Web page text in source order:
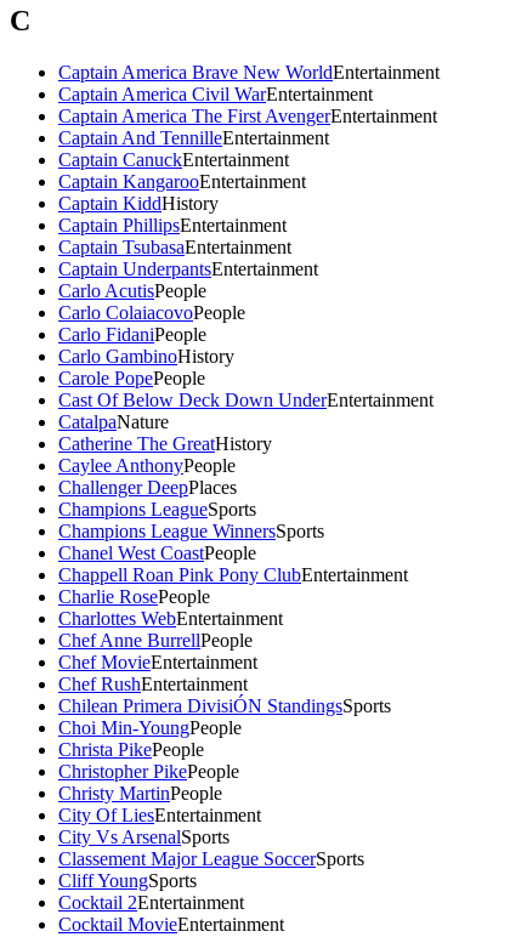
C
Captain America Brave New WorldEntertainment
Captain America Civil WarEntertainment
Captain America The First AvengerEntertainment
Captain And TennilleEntertainment
Captain CanuckEntertainment
Captain KangarooEntertainment
Captain KiddHistory
Captain PhillipsEntertainment
Captain TsubasaEntertainment
Captain UnderpantsEntertainment
Carlo AcutisPeople
Carlo ColaiacovoPeople
Carlo FidaniPeople
Carlo GambinoHistory
Carole PopePeople
Cast Of Below Deck Down UnderEntertainment
CatalpaNature
Catherine The GreatHistory
Caylee AnthonyPeople
Challenger DeepPlaces
Champions LeagueSports
Champions League WinnersSports
Chanel West CoastPeople
Chappell Roan Pink Pony ClubEntertainment
Charlie RosePeople
Charlottes WebEntertainment
Chef Anne BurrellPeople
Chef MovieEntertainment
Chef RushEntertainment
Chilean Primera DivisiÓN StandingsSports
Choi Min-YoungPeople
Christa PikePeople
Christopher PikePeople
Christy MartinPeople
City Of LiesEntertainment
City Vs ArsenalSports
Classement Major League SoccerSports
Cliff YoungSports
Cocktail 2Entertainment
Cocktail MovieEntertainment